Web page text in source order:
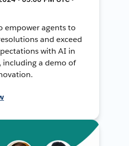
empower agents to
and exceed
with AI in
including a demo of